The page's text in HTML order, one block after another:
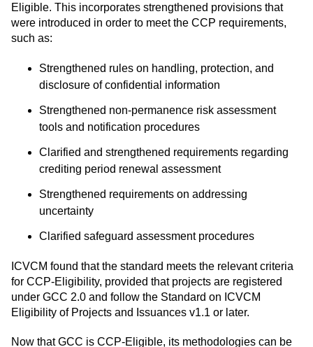
Eligible. This incorporates strengthened provisions that
were introduced in order to meet the CCP requirements,
such as:
Strengthened rules on handling, protection, and
disclosure of confidential information
Strengthened non-permanence risk assessment
tools and notification procedures
Clarified and strengthened requirements regarding
crediting period renewal assessment
Strengthened requirements on addressing
uncertainty
Clarified safeguard assessment procedures
ICVCM found that the standard meets the relevant criteria
for CCP-Eligibility, provided that projects are registered
under GCC 2.0 and follow the Standard on ICVCM
Eligibility of Projects and Issuances v1.1 or later.
Now that GCC is CCP-Eligible, its methodologies can be